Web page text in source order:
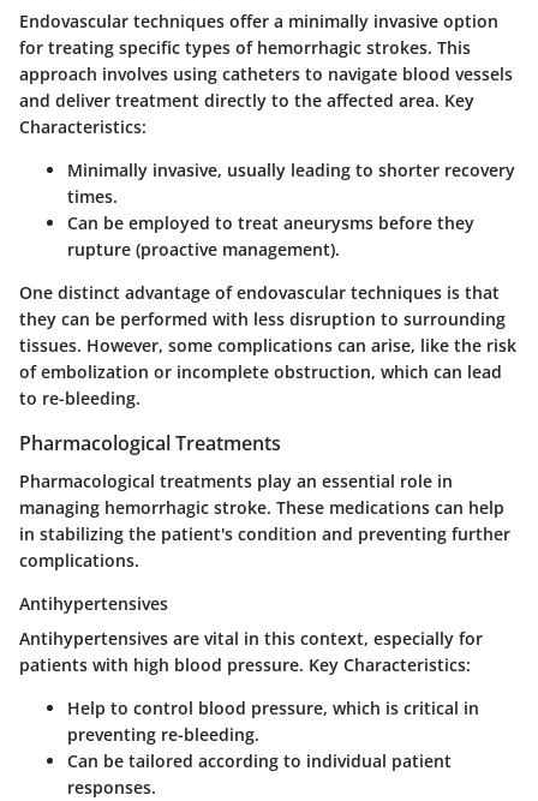
Endovascular techniques offer a minimally invasive option
for treating specific types of hemorrhagic strokes. This
approach involves using catheters to navigate blood vessels
and deliver treatment directly to the affected area. Key
Characteristics:
Minimally invasive, usually leading to shorter recovery
times.
Can be employed to treat aneurysms before they
rupture (proactive management).
One distinct advantage of endovascular techniques is that
they can be performed with less disruption to surrounding
tissues. However, some complications can arise, like the risk
of embolization or incomplete obstruction, which can lead
to re-bleeding.
Pharmacological Treatments
Pharmacological treatments play an essential role in
managing hemorrhagic stroke. These medications can help
in stabilizing the patient's condition and preventing further
complications.
Antihypertensives
Antihypertensives are vital in this context, especially for
patients with high blood pressure. Key Characteristics:
Help to control blood pressure, which is critical in
preventing re-bleeding.
Can be tailored according to individual patient
responses.